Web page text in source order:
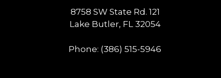
8758 SW State Rd. 121
Lake Butler, FL 32054
Phone: (386) 515-5946